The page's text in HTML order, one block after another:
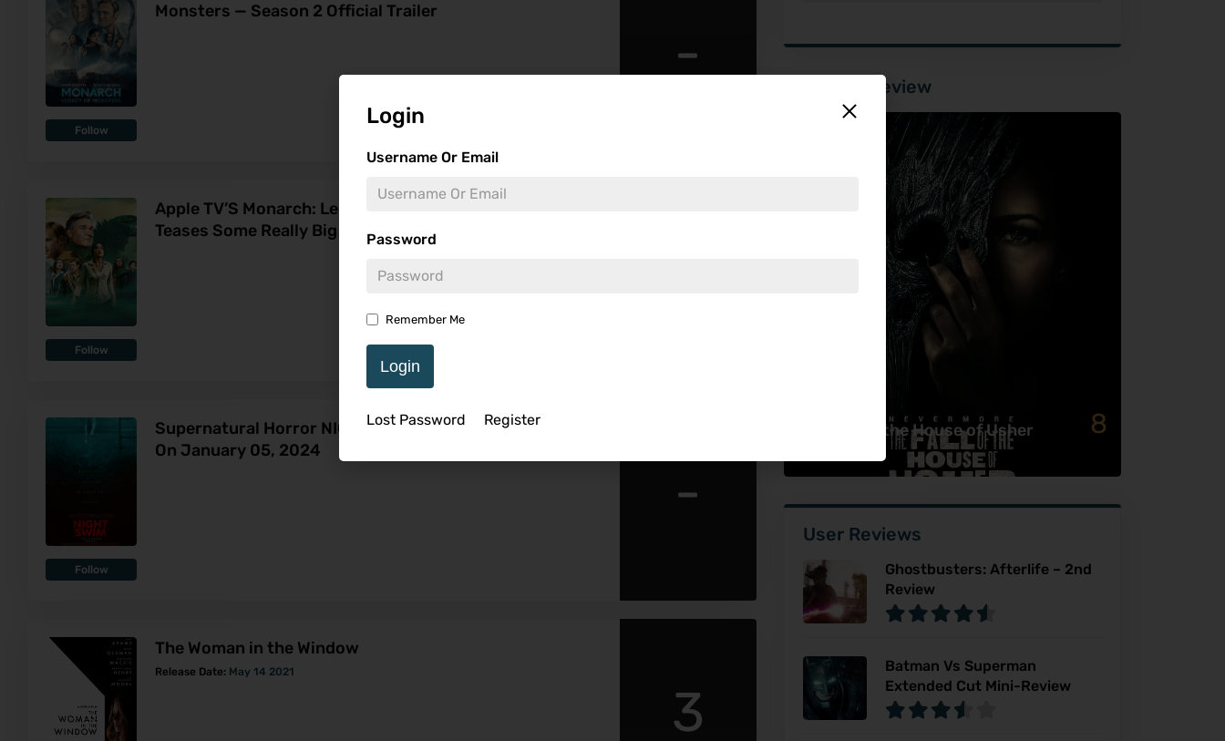
Login
Username Or Email
Password
Remember Me
Login
Lost Password Register
Follow
Monsters — Season 2 Official Trailer
-
Follow
Apple TV’S Monarch: Legacy of Monsters Season 2
Teases Some Really Big Things
Follow
Supernatural Horror NIGHT SWIM Surfaces In Theaters
On January 05, 2024
-
The Woman in the Window
Release Date: May 14 2021
3
Featured Review
The Fall of the House of Usher 8
User Reviews
Ghostbusters: Afterlife – 2nd
Review
Batman Vs Superman
Extended Cut Mini-Review